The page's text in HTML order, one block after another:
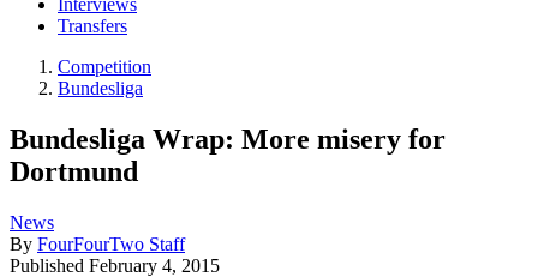
Interviews
Transfers
Competition
Bundesliga
Bundesliga Wrap: More misery for
Dortmund
News
By FourFourTwo Staff
Published February 4, 2015